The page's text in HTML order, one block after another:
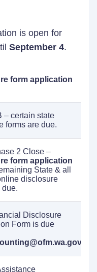
is open for
September 4.
form application
– certain state
forms are due.
2 Close –
form application
State & all
disclosure
due.
Disclosure
Form is due